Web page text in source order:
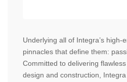
Underlying all of Integra’s high-
pinnacles that define them:
Committed to delivering
design and construction,